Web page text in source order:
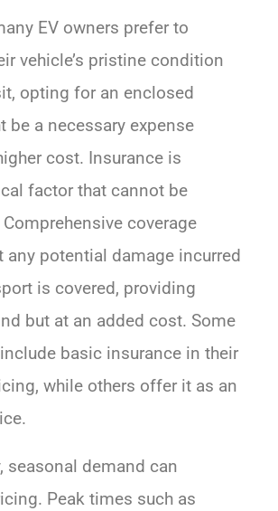
EV owners prefer to
vehicle’s pristine condition
opting for an enclosed
be a necessary expense
cost. Insurance is
factor that cannot be
coverage
any potential damage incurred
is covered, providing
but at an added cost. Some
basic insurance in their
while others offer it as an
seasonal demand can
Peak times such as